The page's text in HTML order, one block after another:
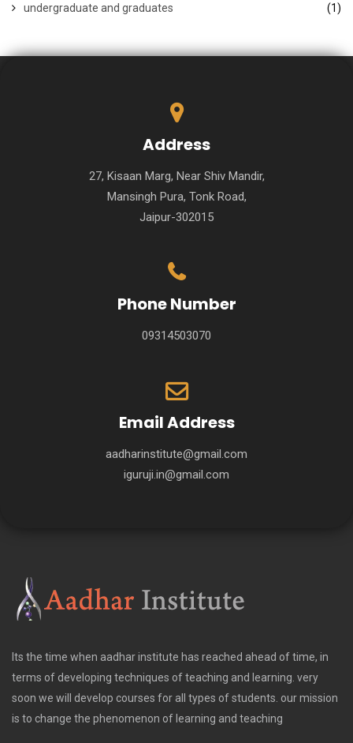
undergraduate and graduates (1)
Address
27, Kisaan Marg, Near Shiv Mandir,
Mansingh Pura, Tonk Road,
Jaipur-302015
Phone Number
09314503070
Email Address
aadharinstitute@gmail.com
iguruji.in@gmail.com
Its the time when aadhar institute has reached ahead of time, in
terms of developing techniques of teaching and learning. very
soon we will develop courses for all types of students. our mission
is to change the phenomenon of learning and teaching